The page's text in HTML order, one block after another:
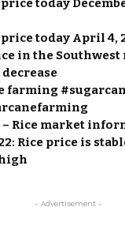
today
today April 4,
in the Southwest
farming
– Rice market
Rice price is
- Advertisement -